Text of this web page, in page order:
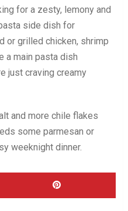
for a zesty, lemony and
side dish for
or grilled chicken, shrimp
a main pasta dish
just craving creamy
and more chile flakes
some parmesan or
weeknight dinner.